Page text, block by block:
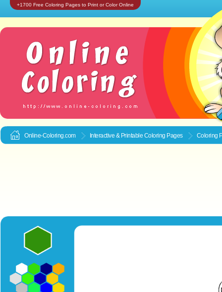
+1700 Free Coloring Pages to Print or Color Online
Online-Coloring.com Interactive & Printable Coloring Pages Coloring